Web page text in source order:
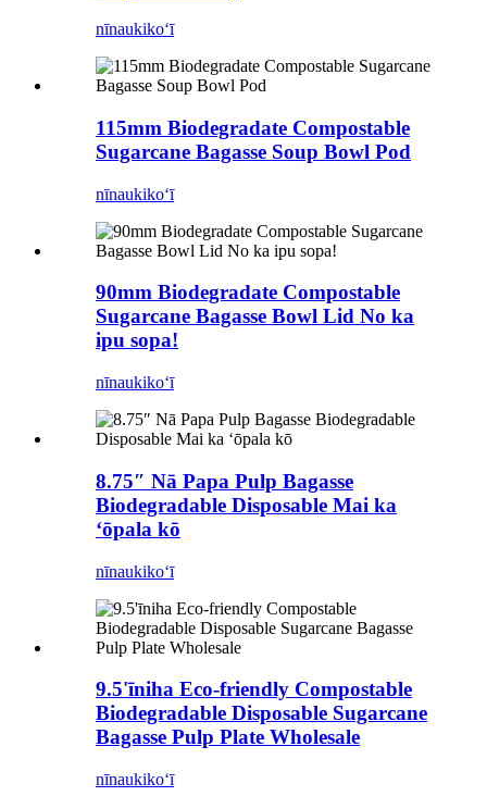
nīnaukikoʻī
115mm Biodegradate Compostable
Sugarcane Bagasse Soup Bowl Pod
nīnaukikoʻī
90mm Biodegradate Compostable
Sugarcane Bagasse Bowl Lid No ka
ipu sopa!
nīnaukikoʻī
8.75″ Nā Papa Pulp Bagasse
Biodegradable Disposable Mai ka
ʻōpala kō
nīnaukikoʻī
9.5'īniha Eco-friendly Compostable
Biodegradable Disposable Sugarcane
Bagasse Pulp Plate Wholesale
nīnaukikoʻī